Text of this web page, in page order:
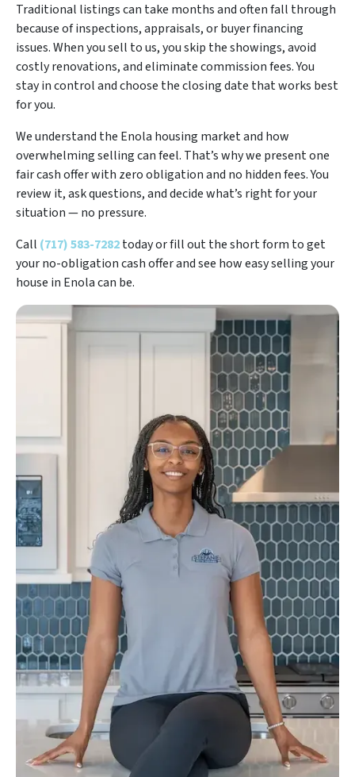
Traditional listings can take months and often fall through
because of inspections, appraisals, or buyer financing
issues. When you sell to us, you skip the showings, avoid
costly renovations, and eliminate commission fees. You
stay in control and choose the closing date that works best
for you.
We understand the Enola housing market and how
overwhelming selling can feel. That’s why we present one
fair cash offer with zero obligation and no hidden fees. You
review it, ask questions, and decide what’s right for your
situation — no pressure.
Call (717) 583-7282today or fill out the short form to get
your no-obligation cash offer and see how easy selling your
house in Enola can be.